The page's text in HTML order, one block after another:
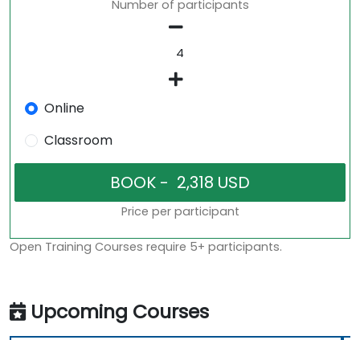
Number of participants
Online
Classroom
Price per participant
Open Training Courses require 5+ participants.
Upcoming Courses